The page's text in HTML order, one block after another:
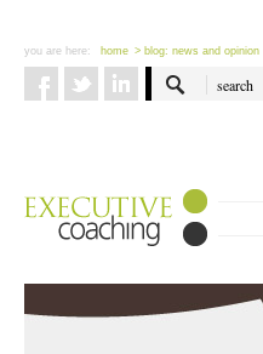
you are here: home > blog: news and opinion